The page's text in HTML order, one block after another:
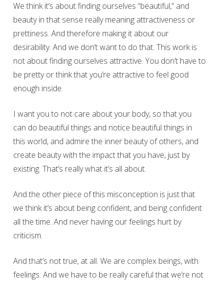
We think it’s about finding ourselves “beautiful,” and
beauty in that sense really meaning attractiveness or
prettiness. And therefore making it about our
desirability. And we don’t want to do that. This work is
not about finding ourselves attractive. You don’t have to
be pretty or think that you’re attractive to feel good
enough inside.
I want you to not care about your body, so that you
can do beautiful things and notice beautiful things in
this world, and admire the inner beauty of others, and
create beauty with the impact that you have, just by
existing. That’s really what it’s all about.
And the other piece of this misconception is just that
we think it’s about being confident, and being confident
all the time. And never having our feelings hurt by
criticism.
And that’s not true, at all. We are complex beings, with
feelings. And we have to be really careful that we’re not